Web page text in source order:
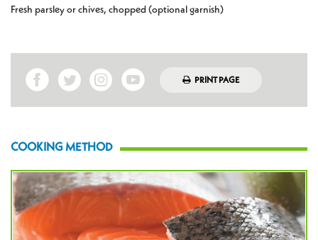
Fresh parsley or chives, chopped (optional garnish)
PRINT PAGE
COOKING METHOD